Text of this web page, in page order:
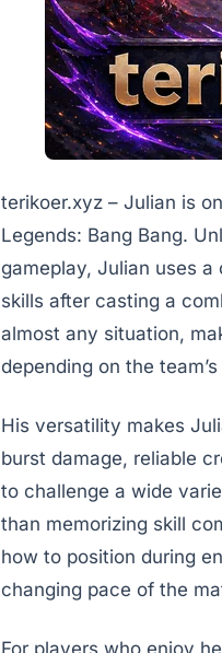
terikoer.xyz – Julian is
Legends: Bang Bang.
gameplay, Julian uses
skills after casting a
almost any situation,
depending on the
His versatility makes
burst damage, reliable
to challenge a wide
than memorizing skill
how to position during
changing pace of the
For players who enjoy